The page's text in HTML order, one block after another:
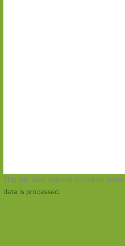
This site uses Akismet to reduce spam.
data is processed.